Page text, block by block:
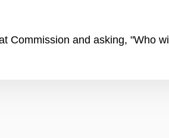
Commission and asking, "Who will